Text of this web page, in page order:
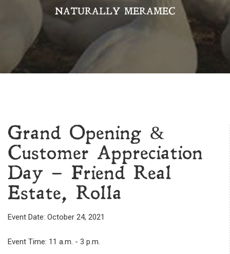
NATURALLY MERAMEC
Grand Opening &
Customer Appreciation
Day – Friend Real
Estate, Rolla
Event Date: October 24, 2021
Event Time: 11 a.m. - 3 p.m.